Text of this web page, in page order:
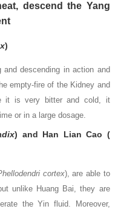
descend the Yang
)
descending in action and
empty-fire of the Kidney and
it is very bitter and cold, it
or in a large dosage.
) and Han Lian Cao (
cortex), are able to
unlike Huang Bai, they are
the Yin fluid. Moreover,